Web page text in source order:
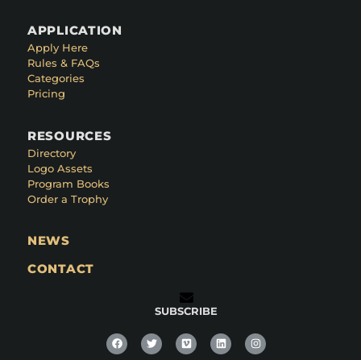
APPLICATION
Apply Here
Rules & FAQs
Categories
Pricing
RESOURCES
Directory
Logo Assets
Program Books
Order a Trophy
NEWS
CONTACT
SUBSCRIBE